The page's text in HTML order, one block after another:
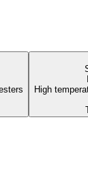
High